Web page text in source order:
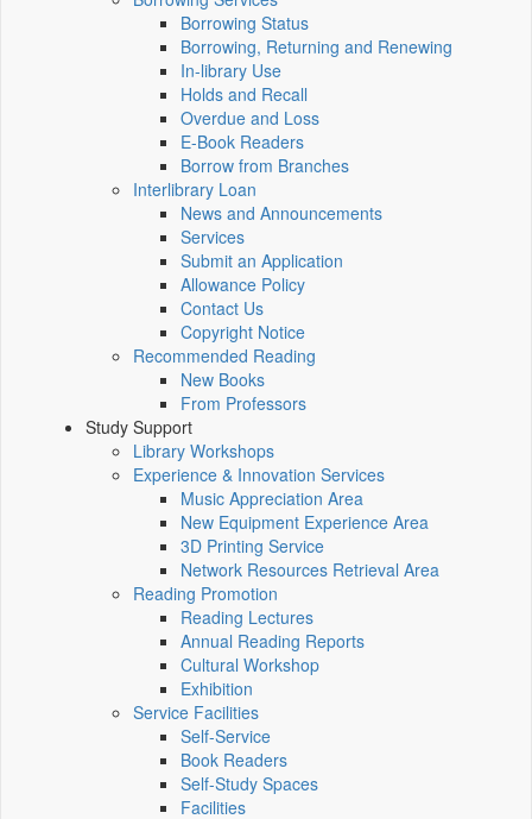
Borrowing Status
Borrowing, Returning and Renewing
In-library Use
Holds and Recall
Overdue and Loss
E-Book Readers
Borrow from Branches
Interlibrary Loan
News and Announcements
Services
Submit an Application
Allowance Policy
Contact Us
Copyright Notice
Recommended Reading
New Books
From Professors
Study Support
Library Workshops
Experience & Innovation Services
Music Appreciation Area
New Equipment Experience Area
3D Printing Service
Network Resources Retrieval Area
Reading Promotion
Reading Lectures
Annual Reading Reports
Cultural Workshop
Exhibition
Service Facilities
Self-Service
Book Readers
Self-Study Spaces
Facilities